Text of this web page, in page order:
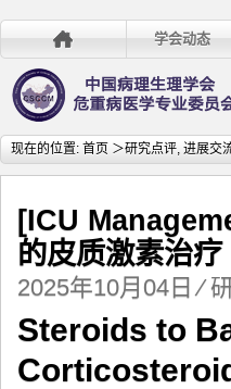
学会动态
现在的位置: 首页 ＞研究点评, 进展交
[ICU
的皮质激素治疗
2025年10月04日 ⁄
Steroids to